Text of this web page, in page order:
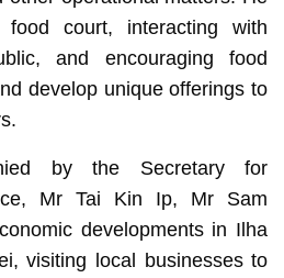
food court, interacting with
and encouraging food
develop unique offerings to
by the Secretary for
Mr Tai Kin Ip, Mr Sam
developments in Ilha
visiting local businesses to